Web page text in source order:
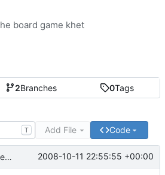
2Branches 0Tags
T Add File Code
simple implementations of a few more commands for clients 2008-10-11 22:55:55 +00:00
board game khet